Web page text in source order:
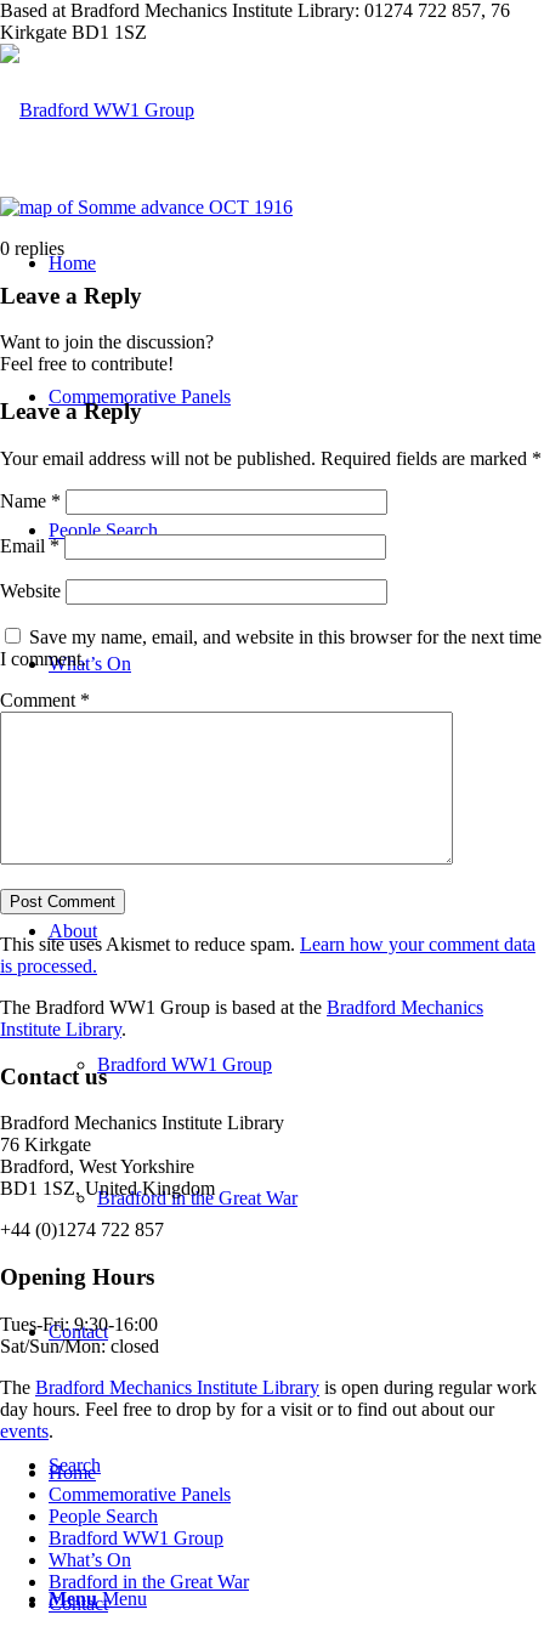
Based at Bradford Mechanics Institute Library: 01274 722 857, 76
Kirkgate BD1 1SZ
Home
Commemorative Panels
People Search
What’s On
About
Bradford WW1 Group
Bradford in the Great War
Contact
Search
Menu Menu
0 replies
Leave a Reply
Want to join the discussion?
Feel free to contribute!
Leave a Reply
Your email address will not be published. Required fields are marked *
Name *
Email*
Website
Save my name, email, and website in this browser for the next time
I comment.
Comment *
This site uses Akismet to reduce spam. Learn how your comment data
is processed.
The Bradford WW1 Group is based at the Bradford Mechanics
Institute Library.
Contact us
Bradford Mechanics Institute Library
76 Kirkgate
Bradford, West Yorkshire
BD1 1SZ, United Kingdom
+44 (0)1274 722 857
Opening Hours
Tues-Fri: 9:30-16:00
Sat/Sun/Mon: closed
The Bradford Mechanics Institute Library is open during regular work
day hours. Feel free to drop by for a visit or to find out about our
events.
Home
Commemorative Panels
People Search
Bradford WW1 Group
What’s On
Bradford in the Great War
Contact